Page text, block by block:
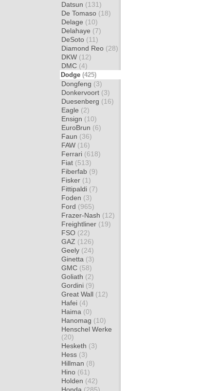
Datsun (131)
De Tomaso (18)
Delage (10)
Delahaye (7)
DeSoto (11)
Diamond Reo (28)
DKW (12)
DMC (4)
Dodge (425)
Dongfeng (3)
Donkervoort (3)
Duesenberg (16)
Eagle (2)
Ensign (10)
EuroBrun (6)
Faun (36)
FAW (16)
Ferrari (618)
Fiat (513)
Fiberfab (9)
Fisker (1)
Fittipaldi (7)
Foden (3)
Ford (965)
Frazer-Nash (12)
Freightliner (19)
FSO (22)
GAZ (126)
Geely (24)
Ginetta (3)
GMC (58)
Goliath (2)
Gordini (9)
Great Wall (12)
Hafei (4)
Haima (0)
Hanomag (10)
Henschel Werke
(20)
Hesketh (3)
Hess (3)
Hillman (8)
Hino (61)
Holden (42)